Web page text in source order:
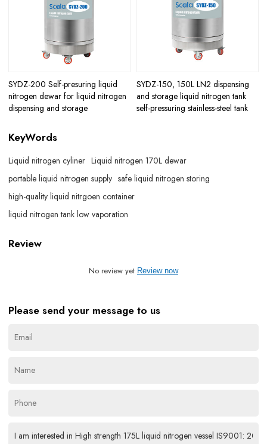
SYDZ-200 Self-presuring liquid
nitrogen dewar for liquid nitrogen
dispensing and storage
SYDZ-150, 150L LN2 dispensing
and storage liquid nitrogen tank
self-pressuring stainless-steel tank
KeyWords
Liquid nitrogen cyliner Liquid nitrogen 170L dewar
portable liquid nitrogen supply safe liquid nitrogen storing
high-quality liquid nitrgoen container
liquid nitrogen tank low vaporation
Review
No review yet Review now
Please send your message to us